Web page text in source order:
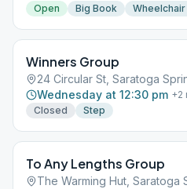
Open Big Book
Winners Group
24 Circular St, Saratoga
Wednesday at 12:30 pm +2
Closed
Step
To Any Lengths Group
The Warming Hut, Saratoga